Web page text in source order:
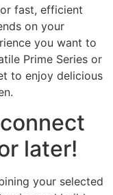
fast, efficient
on your
you want to
Prime Series or
to enjoy delicious
later!
your selected